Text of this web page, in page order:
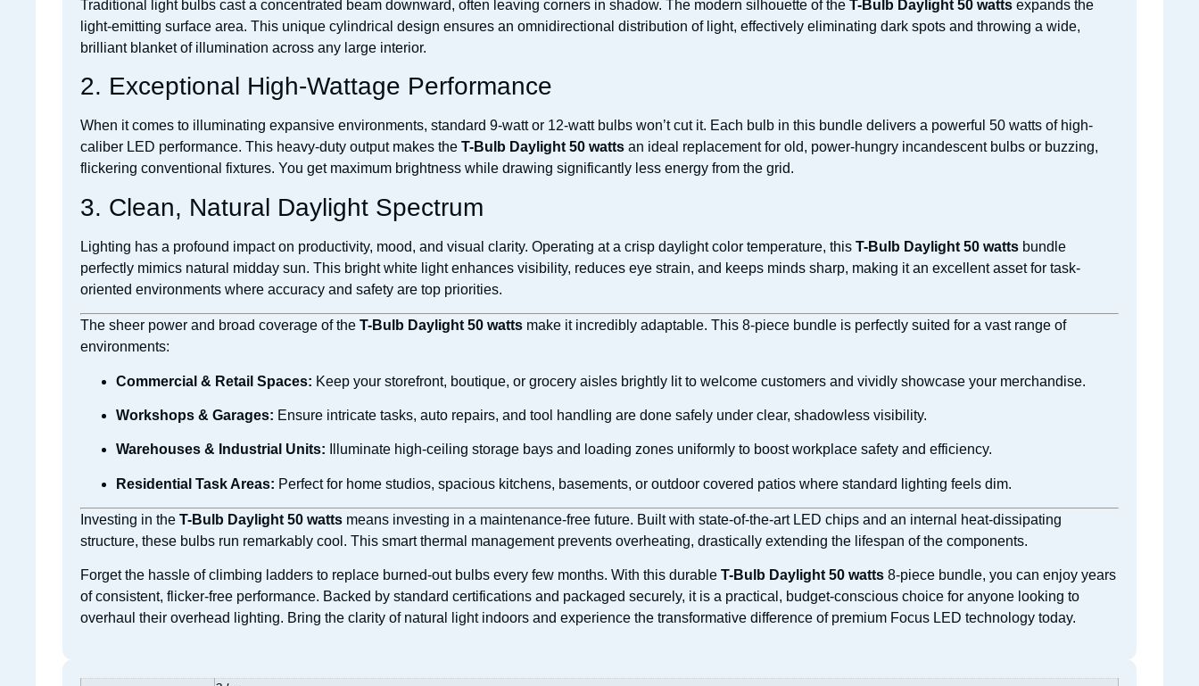
Traditional light bulbs cast a concentrated beam downward, often leaving corners in shadow. The modern silhouette of the T-Bulb Daylight 50 watts expands the
light-emitting surface area. This unique cylindrical design ensures an omnidirectional distribution of light, effectively eliminating dark spots and throwing a wide,
brilliant blanket of illumination across any large interior.
2. Exceptional High-Wattage Performance
When it comes to illuminating expansive environments, standard 9-watt or 12-watt bulbs won’t cut it. Each bulb in this bundle delivers a powerful 50 watts of high-
caliber LED performance. This heavy-duty output makes the T-Bulb Daylight 50 watts an ideal replacement for old, power-hungry incandescent bulbs or buzzing,
flickering conventional fixtures. You get maximum brightness while drawing significantly less energy from the grid.
3. Clean, Natural Daylight Spectrum
Lighting has a profound impact on productivity, mood, and visual clarity. Operating at a crisp daylight color temperature, this T-Bulb Daylight 50 watts bundle
perfectly mimics natural midday sun. This bright white light enhances visibility, reduces eye strain, and keeps minds sharp, making it an excellent asset for task-
oriented environments where accuracy and safety are top priorities.
The sheer power and broad coverage of the T-Bulb Daylight 50 watts make it incredibly adaptable. This 8-piece bundle is perfectly suited for a vast range of
environments:
Commercial & Retail Spaces: Keep your storefront, boutique, or grocery aisles brightly lit to welcome customers and vividly showcase your merchandise.
Workshops & Garages: Ensure intricate tasks, auto repairs, and tool handling are done safely under clear, shadowless visibility.
Warehouses & Industrial Units: Illuminate high-ceiling storage bays and loading zones uniformly to boost workplace safety and efficiency.
Residential Task Areas: Perfect for home studios, spacious kitchens, basements, or outdoor covered patios where standard lighting feels dim.
Investing in the T-Bulb Daylight 50 watts means investing in a maintenance-free future. Built with state-of-the-art LED chips and an internal heat-dissipating
structure, these bulbs run remarkably cool. This smart thermal management prevents overheating, drastically extending the lifespan of the components.
Forget the hassle of climbing ladders to replace burned-out bulbs every few months. With this durable T-Bulb Daylight 50 watts 8-piece bundle, you can enjoy years
of consistent, flicker-free performance. Backed by standard certifications and packaged securely, it is a practical, budget-conscious choice for anyone looking to
overhaul their overhead lighting. Bring the clarity of natural light indoors and experience the transformative difference of premium Focus LED technology today.